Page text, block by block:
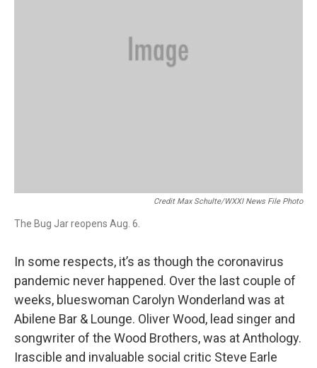
Credit Max Schulte/WXXI News File Photo
The Bug Jar reopens Aug. 6.
In some respects, it’s as though the coronavirus
pandemic never happened. Over the last couple of
weeks, blueswoman Carolyn Wonderland was at
Abilene Bar & Lounge. Oliver Wood, lead singer and
songwriter of the Wood Brothers, was at Anthology.
Irascible and invaluable social critic Steve Earle